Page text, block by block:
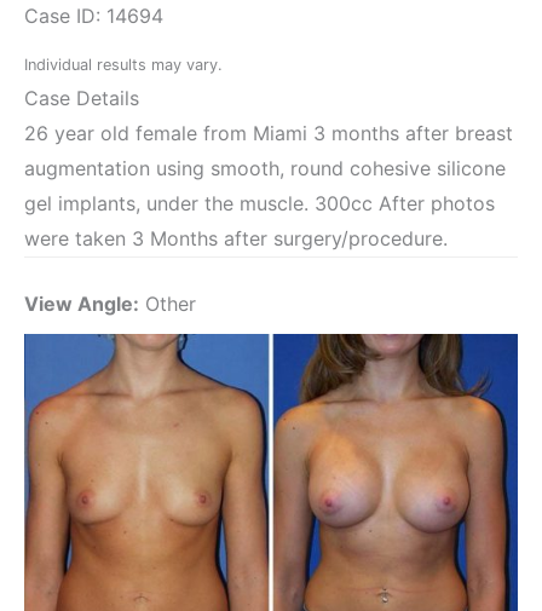
Case ID: 14694
Individual results may vary.
Case Details
26 year old female from Miami 3 months after breast
augmentation using smooth, round cohesive silicone
gel implants, under the muscle. 300cc After photos
were taken 3 Months after surgery/procedure.
View Angle: Other